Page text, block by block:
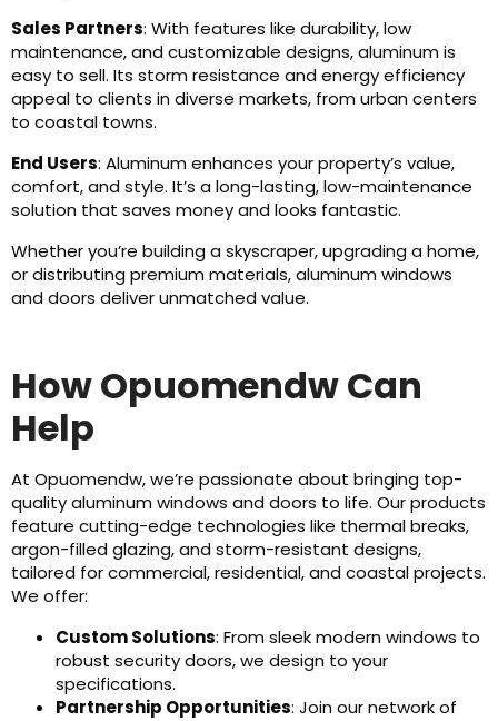
Sales Partners: With features like durability, low
maintenance, and customizable designs, aluminum is
easy to sell. Its storm resistance and energy efficiency
appeal to clients in diverse markets, from urban centers
to coastal towns.
End Users: Aluminum enhances your property’s value,
comfort, and style. It’s a long-lasting, low-maintenance
solution that saves money and looks fantastic.
Whether you’re building a skyscraper, upgrading a home,
or distributing premium materials, aluminum windows
and doors deliver unmatched value.
How Opuomendw Can
Help
At Opuomendw, we’re passionate about bringing top-
quality aluminum windows and doors to life. Our products
feature cutting-edge technologies like thermal breaks,
argon-filled glazing, and storm-resistant designs,
tailored for commercial, residential, and coastal projects.
We offer:
Custom Solutions: From sleek modern windows to
robust security doors, we design to your
specifications.
Partnership Opportunities: Join our network of